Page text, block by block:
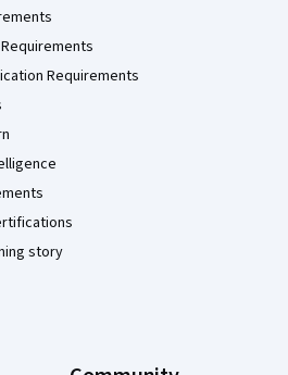
Requirements
story